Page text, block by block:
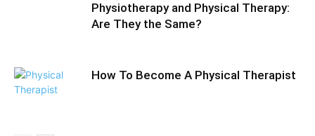
Physiotherapy and Physical Therapy:
Are They the Same?
How To Become A Physical Therapist